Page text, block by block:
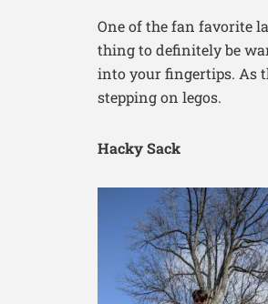
One of the fan favorite
thing to definitely be
into your fingertips. As
stepping on legos.
Hacky Sack